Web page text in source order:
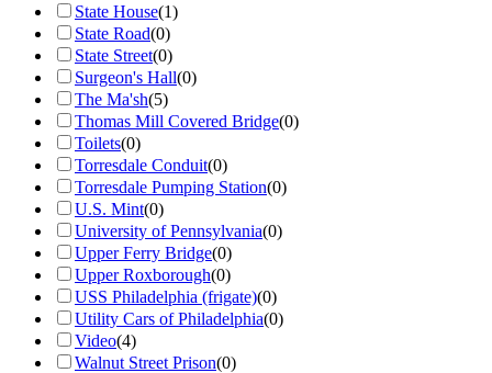
State House(1)
State Road(0)
State Street(0)
Surgeon's Hall(0)
The Ma'sh(5)
Thomas Mill Covered Bridge(0)
Toilets(0)
Torresdale Conduit(0)
Torresdale Pumping Station(0)
U.S. Mint(0)
University of Pennsylvania(0)
Upper Ferry Bridge(0)
Upper Roxborough(0)
USS Philadelphia (frigate)(0)
Utility Cars of Philadelphia(0)
Video(4)
Walnut Street Prison(0)